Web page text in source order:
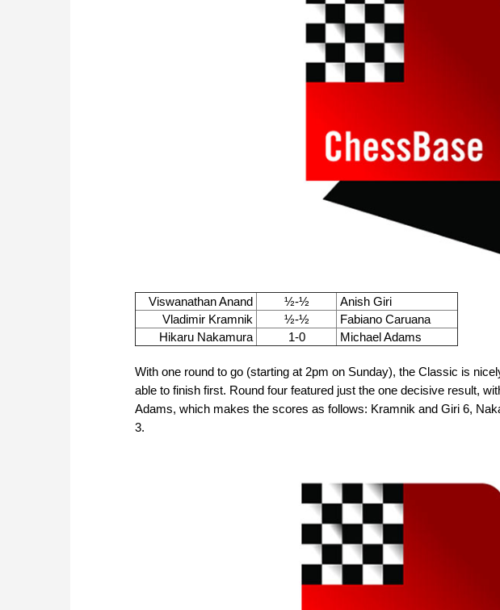
Viswanathan Anand ½-½
Anish Giri
Vladimir Kramnik
½-½
Fabiano Caruana
Hikaru Nakamura
1-0 Michael Adams
With one round to go (starting at 2pm on Sunday), the Classic is
able to finish first. Round four featured just the one decisive result,
Adams, which makes the scores as follows: Kramnik and Giri 6,
3.